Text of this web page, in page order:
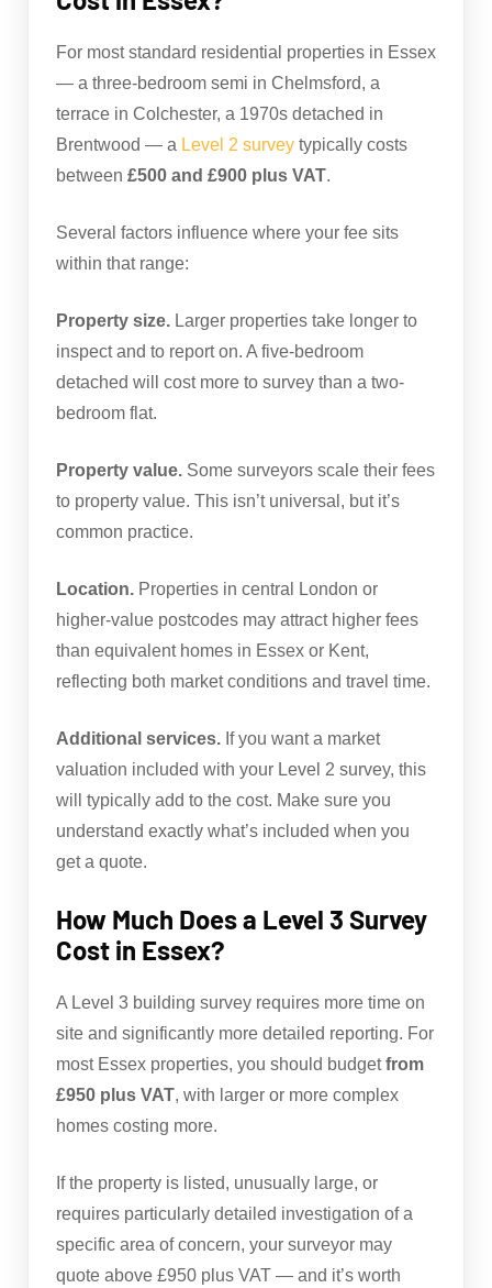
For most standard residential properties in Essex
— a three-bedroom semi in Chelmsford, a
terrace in Colchester, a 1970s detached in
Brentwood — a Level 2 survey typically costs
between £500 and £900 plus VAT.
Several factors influence where your fee sits
within that range:
Property size. Larger properties take longer to
inspect and to report on. A five-bedroom
detached will cost more to survey than a two-
bedroom flat.
Property value. Some surveyors scale their fees
to property value. This isn’t universal, but it’s
common practice.
Location. Properties in central London or
higher-value postcodes may attract higher fees
than equivalent homes in Essex or Kent,
reflecting both market conditions and travel time.
Additional services. If you want a market
valuation included with your Level 2 survey, this
will typically add to the cost. Make sure you
understand exactly what’s included when you
get a quote.
How Much Does a Level 3 Survey
Cost in Essex?
A Level 3 building survey requires more time on
site and significantly more detailed reporting. For
most Essex properties, you should budgetfrom
£950 plus VAT, with larger or more complex
homes costing more.
If the property is listed, unusually large, or
requires particularly detailed investigation of a
specific area of concern, your surveyor may
quote above £950 plus VAT — and it’s worth